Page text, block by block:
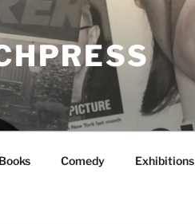
Books Comedy Exhibitions